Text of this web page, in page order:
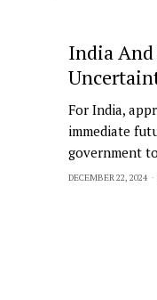
India And
For India,
immediate
government
DECEMBER 22, 2024